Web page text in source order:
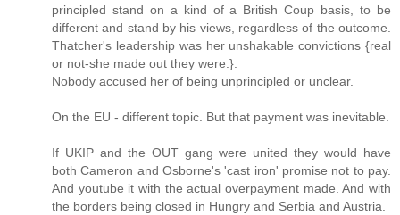
principled stand on a kind of a British Coup basis, to be
different and stand by his views, regardless of the outcome.
Thatcher's leadership was her unshakable convictions {real
or not-she made out they were.}.
Nobody accused her of being unprincipled or unclear.
On the EU - different topic. But that payment was inevitable.
If UKIP and the OUT gang were united they would have
both Cameron and Osborne's 'cast iron' promise not to pay.
And youtube it with the actual overpayment made. And with
the borders being closed in Hungry and Serbia and Austria.